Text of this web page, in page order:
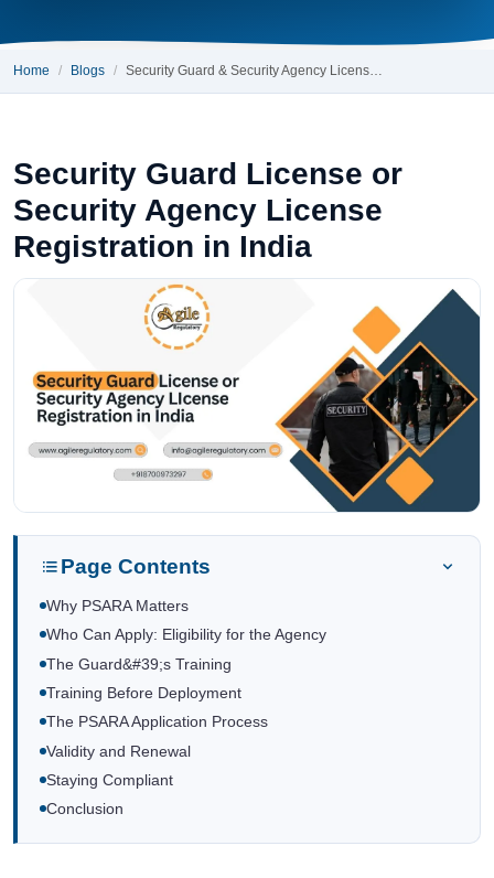
Home Blogs Security Guard & Security Agency Licens…
Security Guard License or
Security Agency License
Registration in India
Page Contents
Why PSARA Matters
Who Can Apply: Eligibility for the Agency
The Guard&#39;s Training
Training Before Deployment
The PSARA Application Process
Validity and Renewal
Staying Compliant
Conclusion